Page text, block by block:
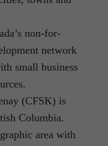
non-for-
network
small business
(CFSK) is
Columbia.
area with